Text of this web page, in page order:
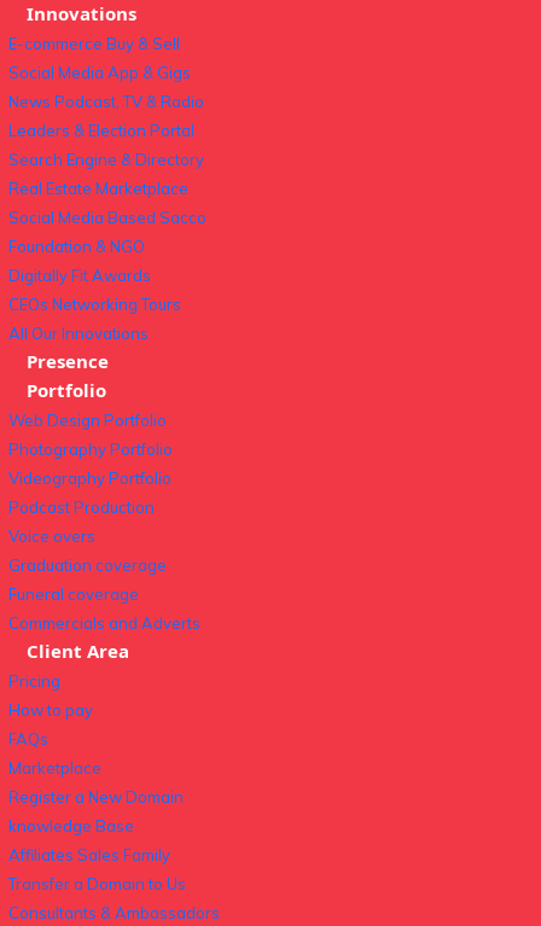
Innovations
E-commerce Buy & Sell
Social Media App & Gigs
News Podcast, TV & Radio
Leaders & Election Portal
Search Engine & Directory
Real Estate Marketplace
Social Media Based Sacco
Foundation & NGO
Digitally Fit Awards
CEOs Networking Tours
All Our Innovations
Presence
Portfolio
Web Design Portfolio
Photography Portfolio
Videography Portfolio
Podcast Production
Voice overs
Graduation coverage
Funeral coverage
Commercials and Adverts
Client Area
Pricing
How to pay
FAQs
Marketplace
Register a New Domain
knowledge Base
Affiliates Sales Family
Transfer a Domain to Us
Consultants & Ambassadors